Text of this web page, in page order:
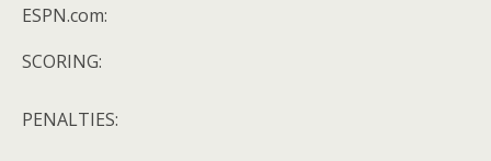
ESPN.com:
SCORING:
PENALTIES: